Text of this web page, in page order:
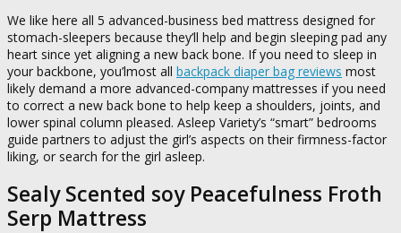
We like here all 5 advanced-business bed mattress designed for
stomach-sleepers because they’ll help and begin sleeping pad any
heart since yet aligning a new back bone. If you need to sleep in
your backbone, you’lmost all backpack diaper bag reviews most
likely demand a more advanced-company mattresses if you need
to correct a new back bone to help keep a shoulders, joints, and
lower spinal column pleased. Asleep Variety’s “smart” bedrooms
guide partners to adjust the girl’s aspects on their firmness-factor
liking, or search for the girl asleep.
Sealy Scented soy Peacefulness Froth
Serp Mattress